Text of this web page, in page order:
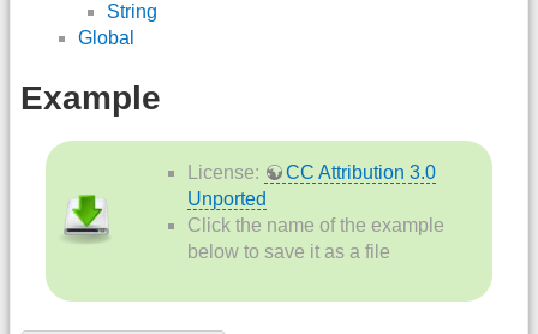
String
Global
Example
License:
CC Attribution 3.0
Unported
Click the name of the example
below to save it as a file